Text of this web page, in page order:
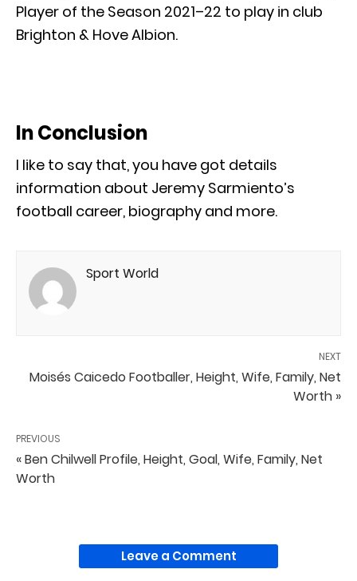
Player of the Season 2021–22 to play in club
Brighton & Hove Albion.
In Conclusion
I like to say that, you have got details
information about Jeremy Sarmiento’s
football career, biography and more.
Sport World
NEXT
Moisés Caicedo Footballer, Height, Wife, Family, Net
Worth »
PREVIOUS
« Ben Chilwell Profile, Height, Goal, Wife, Family, Net
Worth
Leave a Comment